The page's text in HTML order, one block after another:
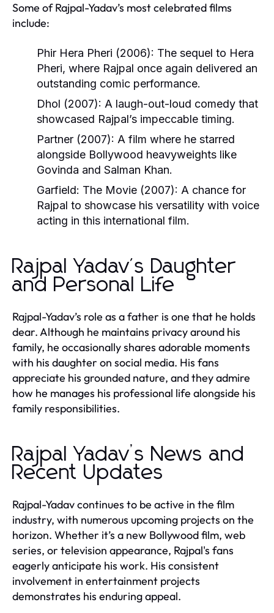
Some of Rajpal-Yadav’s most celebrated films
include:
Phir Hera Pheri (2006): The sequel to Hera
Pheri, where Rajpal once again delivered an
outstanding comic performance.
Dhol (2007): A laugh-out-loud comedy that
showcased Rajpal’s impeccable timing.
Partner (2007): A film where he starred
alongside Bollywood heavyweights like
Govinda and Salman Khan.
Garfield: The Movie (2007): A chance for
Rajpal to showcase his versatility with voice
acting in this international film.
Rajpal Yadav's Daughter
and Personal Life
Rajpal-Yadav’s role as a father is one that he holds
dear. Although he maintains privacy around his
family, he occasionally shares adorable moments
with his daughter on social media. His fans
appreciate his grounded nature, and they admire
how he manages his professional life alongside his
family responsibilities.
Rajpal Yadav’s News and
Recent Updates
Rajpal-Yadav continues to be active in the film
industry, with numerous upcoming projects on the
horizon. Whether it’s a new Bollywood film, web
series, or television appearance, Rajpal's fans
eagerly anticipate his work. His consistent
involvement in entertainment projects
demonstrates his enduring appeal.